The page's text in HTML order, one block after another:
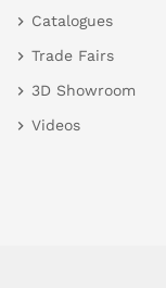
Catalogues
Trade Fairs
3D Showroom
Videos